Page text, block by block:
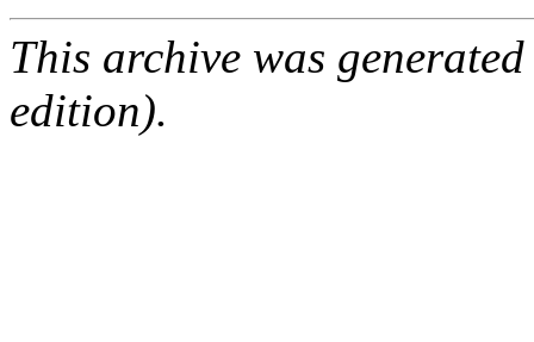
This archive was
edition).